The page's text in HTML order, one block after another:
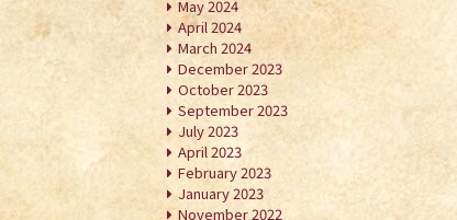
May 2024
April 2024
March 2024
December 2023
October 2023
September 2023
July 2023
April 2023
February 2023
January 2023
November 2022